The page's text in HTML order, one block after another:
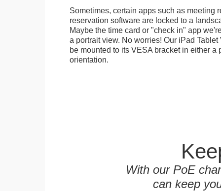
Sometimes, certain apps such as meeting
reservation software are locked to a
Maybe the time card or "check in" app
a portrait view. No worries! Our iPad
be mounted to its VESA bracket in either a
orientation.
With our PoE
can keep